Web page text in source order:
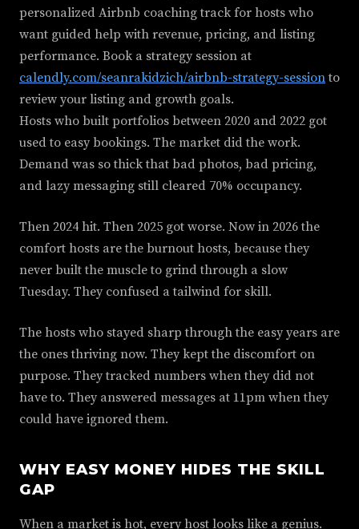
personalized Airbnb coaching track for hosts who
want guided help with revenue, pricing, and listing
performance. Book a strategy session at
calendly.com/seanrakidzich/airbnb-strategy-sessionto
review your listing and growth goals.
Hosts who built portfolios between 2020 and 2022 got
used to easy bookings. The market did the work.
Demand was so thick that bad photos, bad pricing,
and lazy messaging still cleared 70% occupancy.
Then 2024 hit. Then 2025 got worse. Now in 2026 the
comfort hosts are the burnout hosts, because they
never built the muscle to grind through a slow
Tuesday. They confused a tailwind for skill.
The hosts who stayed sharp through the easy years are
the ones thriving now. They kept the discomfort on
purpose. They tracked numbers when they did not
have to. They answered messages at 11pm when they
could have ignored them.
WHY EASY MONEY HIDES THE SKILL
GAP
When a market is hot, every host looks like a genius.